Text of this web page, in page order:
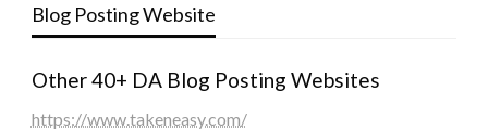
Blog Posting Website
Other 40+ DA Blog Posting Websites
https://www.takeneasy.com/